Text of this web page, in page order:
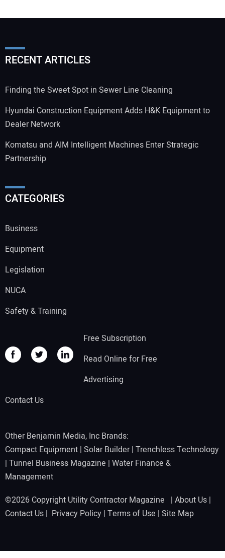
RECENT ARTICLES
Finding the Sweet Spot in Sewer Line Cleaning
Hyundai Construction Equipment Adds H&K Equipment to
Dealer Network
Komatsu and AIM Intelligent Machines Enter Strategic
Partnership
CATEGORIES
Business
Equipment
Legislation
NUCA
Safety & Training
Free Subscription
Read Online for Free
Advertising
Contact Us
Other Benjamin Media, Inc Brands:
Compact Equipment | Solar Builder| Trenchless Technology
| Tunnel Business Magazine | Water Finance &
Management
©2026 Copyright Utility Contractor Magazine | About Us |
Contact Us | Privacy Policy | Terms of Use | Site Map